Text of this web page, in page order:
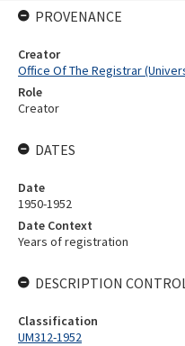
PROVENANCE
Creator
Office Of The Registrar
Role
Creator
DATES
Date
1950-1952
Date Context
Years of registration
DESCRIPTION
Classification
UM312-1952